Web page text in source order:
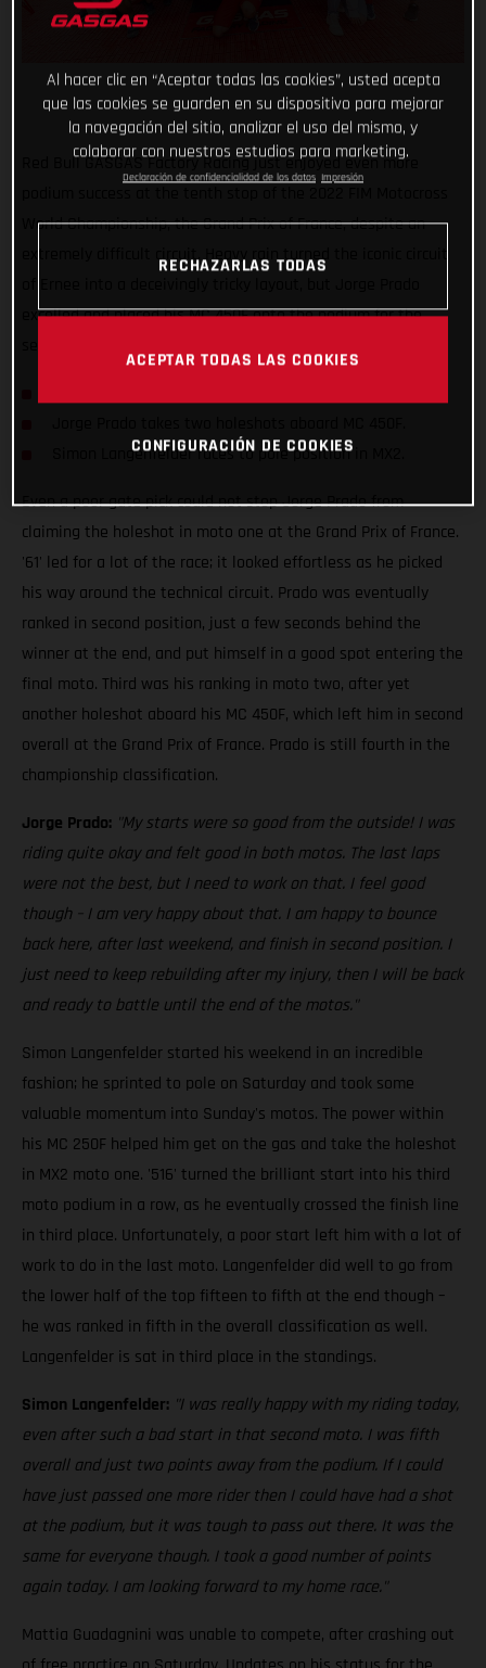
Red Bull GASGAS Factory Racing just enjoyed even more
World Championship, the Grand Prix of France, despite an
extremely difficult circuit. Heavy rain turned the iconic circuit
excelled and placed his MC 450F onto the podium for the
Simon Langenfelder races to pole position in MX2.
Even a poor gate pick could not stop Jorge Prado from
claiming the holeshot in moto one at the Grand Prix of France.
'61' led for a lot of the race; it looked effortless as he picked
his way around the technical circuit. Prado was eventually
ranked in second position, just a few seconds behind the
winner at the end, and put himself in a good spot entering the
final moto. Third was his ranking in moto two, after yet
another holeshot aboard his MC 450F, which left him in second
overall at the Grand Prix of France. Prado is still fourth in the
championship classification.
Jorge Prado: "My starts were so good from the outside! I was
riding quite okay and felt good in both motos. The last laps
were not the best, but I need to work on that. I feel good
though – I am very happy about that. I am happy to bounce
back here, after last weekend, and finish in second position. I
just need to keep rebuilding after my injury, then I will be back
and ready to battle until the end of the motos."
Simon Langenfelder started his weekend in an incredible
fashion; he sprinted to pole on Saturday and took some
valuable momentum into Sunday's motos. The power within
his MC 250F helped him get on the gas and take the holeshot
in MX2 moto one. '516' turned the brilliant start into his third
moto podium in a row, as he eventually crossed the finish line
in third place. Unfortunately, a poor start left him with a lot of
work to do in the last moto. Langenfelder did well to go from
the lower half of the top fifteen to fifth at the end though –
he was ranked in fifth in the overall classification as well.
Langenfelder is sat in third place in the standings.
Simon Langenfelder: "I was really happy with my riding today,
even after such a bad start in that second moto. I was fifth
overall and just two points away from the podium. If I could
have just passed one more rider then I could have had a shot
at the podium, but it was tough to pass out there. It was the
same for everyone though. I took a good number of points
again today. I am looking forward to my home race."
Mattia Guadagnini was unable to compete, after crashing out
Al hacer clic en “Aceptar todas las cookies”, usted acepta
que las cookies se guarden en su dispositivo para mejorar
la navegación del sitio, analizar el uso del mismo, y
colaborar con nuestros estudios para marketing.
Declaración de confidencialidad de los datos Impresión
RECHAZARLAS TODAS
ACEPTAR TODAS LAS COOKIES
CONFIGURACIÓN DE COOKIES